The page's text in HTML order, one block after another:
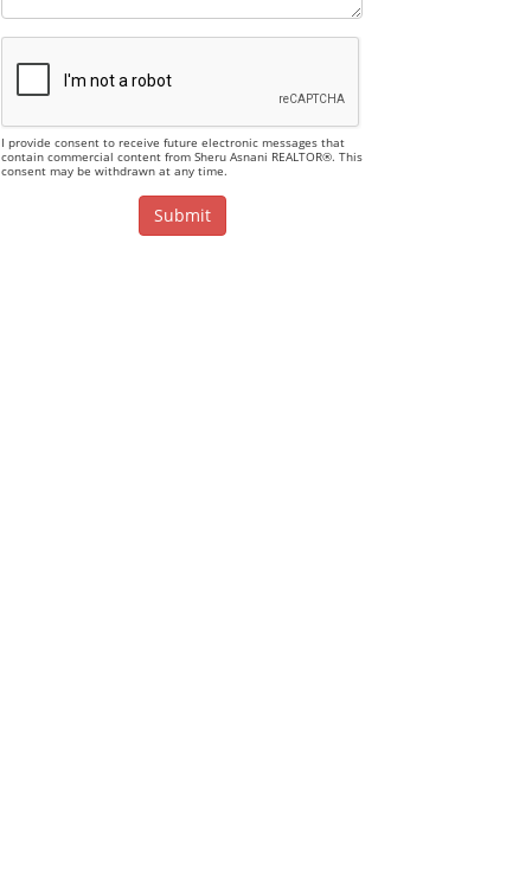
I provide consent to receive future electronic messages that
contain commercial content from Sheru Asnani REALTOR®. This
consent may be withdrawn at any time.